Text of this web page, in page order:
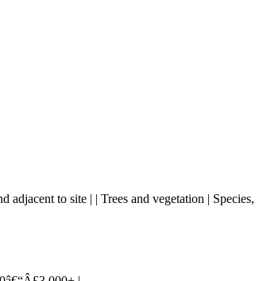
to site | | Trees and vegetation | Species,